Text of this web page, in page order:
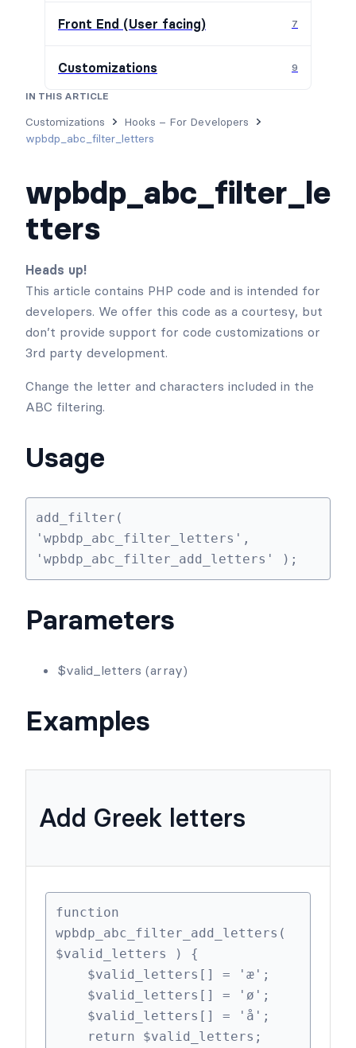
Front End (User facing) 7
Customizations 9
Customizations
Hooks – For Developers
wpbdp_abc_filter_letters
wpbdp_abc_filter_le
tters
Heads up!
This article contains PHP code and is intended for
developers. We offer this code as a courtesy, but
don’t provide support for code customizations or
3rd party development.
Change the letter and characters included in the
ABC filtering.
Usage
add_filter(
'wpbdp_abc_filter_add_letters' );
Parameters
$valid_letters (array)
Add Greek letters
function
wpbdp_abc_filter_add_letters(
$valid_letters ) {
IN THIS ARTICLE
Usage
Parameters